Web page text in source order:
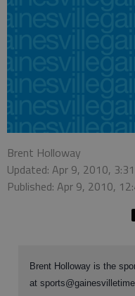
Brent Holloway
Updated: Apr 9, 2010,
Published: Apr 9, 2010,
Brent Holloway is the
at